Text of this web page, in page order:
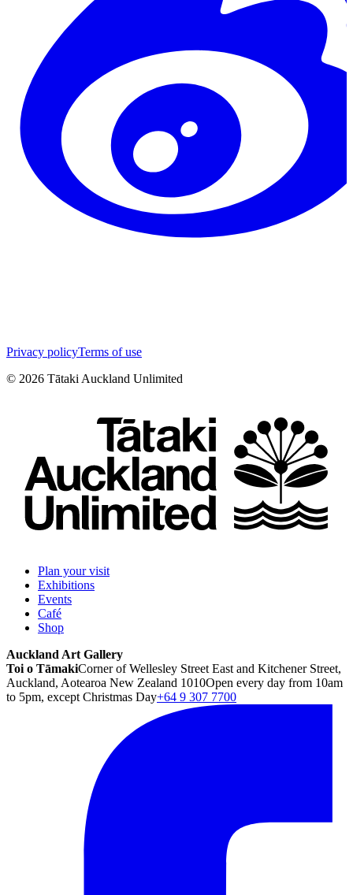
Privacy policyTerms of use
© 2026 Tātaki Auckland Unlimited
Plan your visit
Exhibitions
Events
Café
Shop
Auckland Art Gallery
Toi o TāmakiCorner of Wellesley Street East and Kitchener Street,
Auckland, Aotearoa New Zealand 1010Open every day from 10am
to 5pm, except Christmas Day+64 9 307 7700